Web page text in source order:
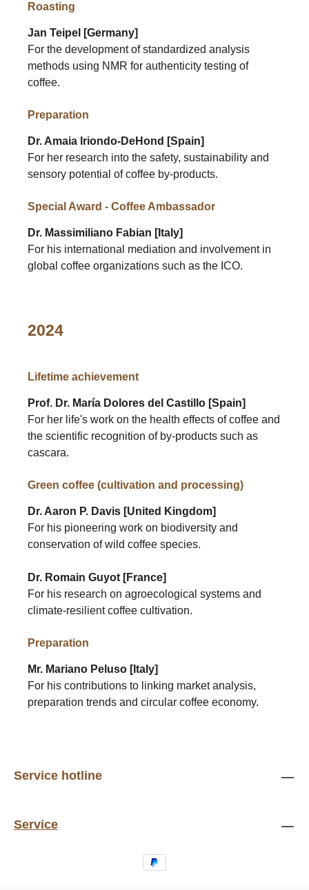
Roasting
Jan Teipel [Germany]
For the development of standardized analysis
methods using NMR for authenticity testing of
coffee.
Preparation
Dr. Amaia Iriondo-DeHond [Spain]
For her research into the safety, sustainability and
sensory potential of coffee by-products.
Special Award - Coffee Ambassador
Dr. Massimiliano Fabian [Italy]
For his international mediation and involvement in
global coffee organizations such as the ICO.
2024
Lifetime achievement
Prof. Dr. María Dolores del Castillo [Spain]
For her life's work on the health effects of coffee and
the scientific recognition of by-products such as
cascara.
Green coffee (cultivation and processing)
Dr. Aaron P. Davis [United Kingdom]
For his pioneering work on biodiversity and
conservation of wild coffee species.
Dr. Romain Guyot [France]
For his research on agroecological systems and
climate-resilient coffee cultivation.
Preparation
Mr. Mariano Peluso [Italy]
For his contributions to linking market analysis,
preparation trends and circular coffee economy.
Service hotline
Service